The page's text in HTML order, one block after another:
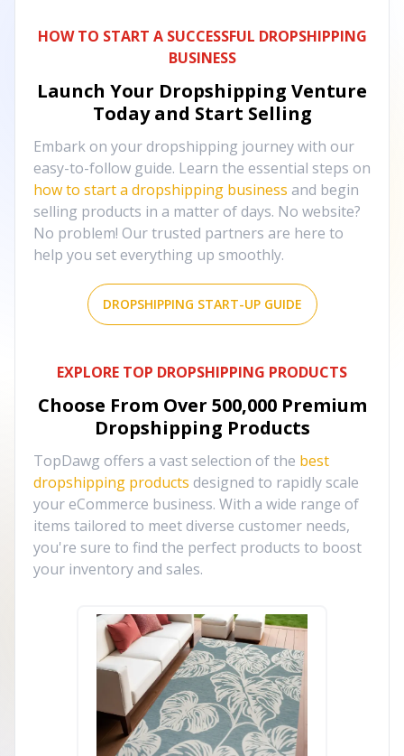
HOW TO START A SUCCESSFUL DROPSHIPPING
BUSINESS
Launch Your Dropshipping Venture
Today and Start Selling
Embark on your dropshipping journey with our
easy-to-follow guide. Learn the essential steps on
how to start a dropshipping business and begin
selling products in a matter of days. No website?
No problem! Our trusted partners are here to
help you set everything up smoothly.
DROPSHIPPING START-UP GUIDE
EXPLORE TOP DROPSHIPPING PRODUCTS
Choose From Over 500,000 Premium
Dropshipping Products
TopDawg offers a vast selection of the best
dropshipping products designed to rapidly scale
your eCommerce business. With a wide range of
items tailored to meet diverse customer needs,
you're sure to find the perfect products to boost
your inventory and sales.